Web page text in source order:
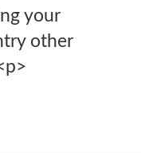
your
other